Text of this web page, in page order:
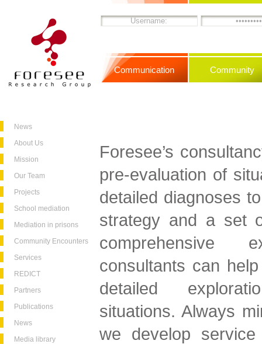
News
About Us
Mission
Our Team
Projects
School mediation
Mediation in prisons
Community Encounters
Services
REDICT
Partners
Publications
News
Media library
Communication Community
Foresee’s
pre-evaluation of
detailed diagnoses
strategy and a set
comprehensive
consultants can
detailed
situations. Always
we develop